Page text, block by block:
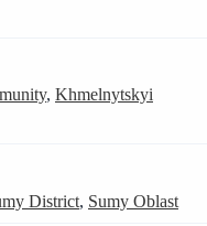
, Khmelnytskyi
District, Sumy Oblast